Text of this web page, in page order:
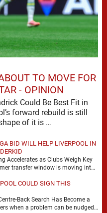
TO MOVE FOR
- OPINION
Could Be Best Fit in
forward rebuild is still
moving, and the shape of it is …
BID WILL HELP LIVERPOOL IN
Accelerates as Clubs Weigh Key
transfer window is moving into
COULD SIGN THIS
Back Search Has Become a
when a problem can be nudged